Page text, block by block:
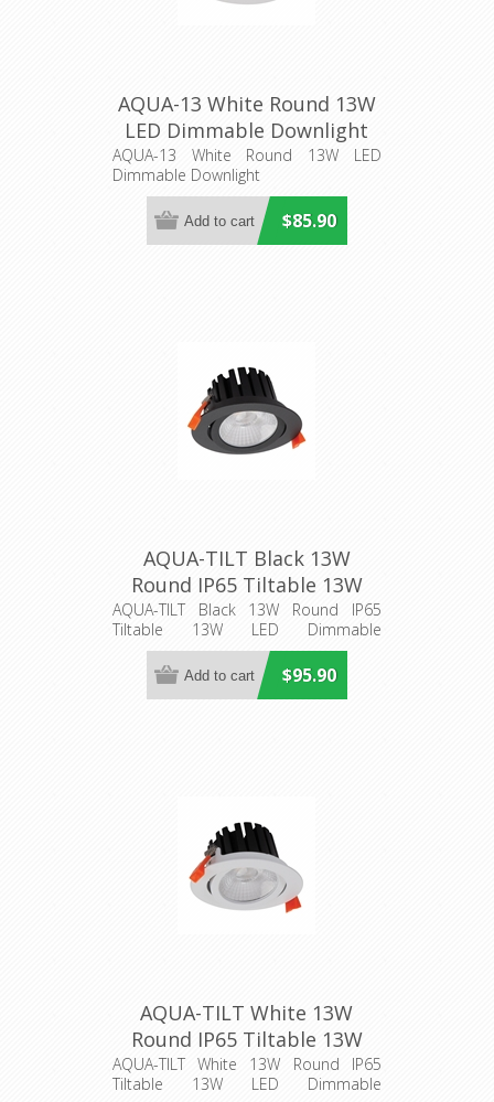
AQUA-13 White Round 13W
LED Dimmable Downlight
(21273) Domus Lighting
AQUA-13 White Round 13W LED
Dimmable Downlight
$85.90
AQUA-TILT Black 13W
Round IP65 Tiltable 13W
LED Dimmable Downlight
(21274) Domus Lighting
AQUA-TILT Black 13W Round IP65
Tiltable 13W LED Dimmable
Downlight
$95.90
AQUA-TILT White 13W
Round IP65 Tiltable 13W
LED Dimmable Downlight
(21278) Domus Lighting
AQUA-TILT White 13W Round IP65
Tiltable 13W LED Dimmable